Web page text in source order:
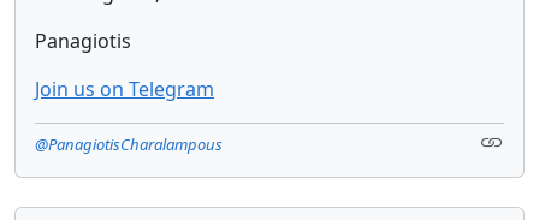
Panagiotis
Join us on Telegram
@PanagiotisCharalampous